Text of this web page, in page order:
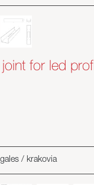
for led
/ krakovia